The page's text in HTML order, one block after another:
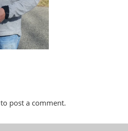
to post a comment.